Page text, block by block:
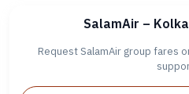
SalamAir –
Request SalamAir group fares